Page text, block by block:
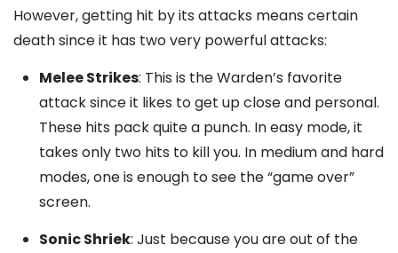
However, getting hit by its attacks means certain
death since it has two very powerful attacks:
Melee Strikes: This is the Warden’s favorite
attack since it likes to get up close and personal.
These hits pack quite a punch. In easy mode, it
takes only two hits to kill you. In medium and hard
modes, one is enough to see the “game over”
screen.
Sonic Shriek: Just because you are out of the